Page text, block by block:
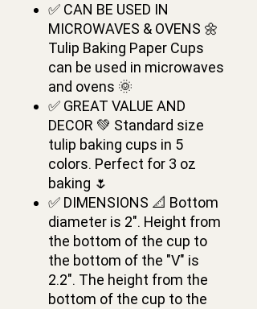
✅ CAN BE USED IN
MICROWAVES & OVENS 🌼
Tulip Baking Paper Cups
can be used in microwaves
and ovens 🌞
✅ GREAT VALUE AND
DECOR 💚 Standard size
tulip baking cups in 5
colors. Perfect for 3 oz
baking 🌷
✅ DIMENSIONS 📐 Bottom
diameter is 2". Height from
the bottom of the cup to
the bottom of the "V" is
2.2". The height from the
bottom of the cup to the